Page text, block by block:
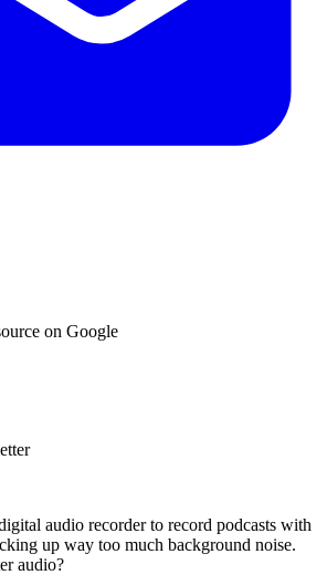
on Google
audio recorder to record podcasts with
up way too much background noise.
audio?